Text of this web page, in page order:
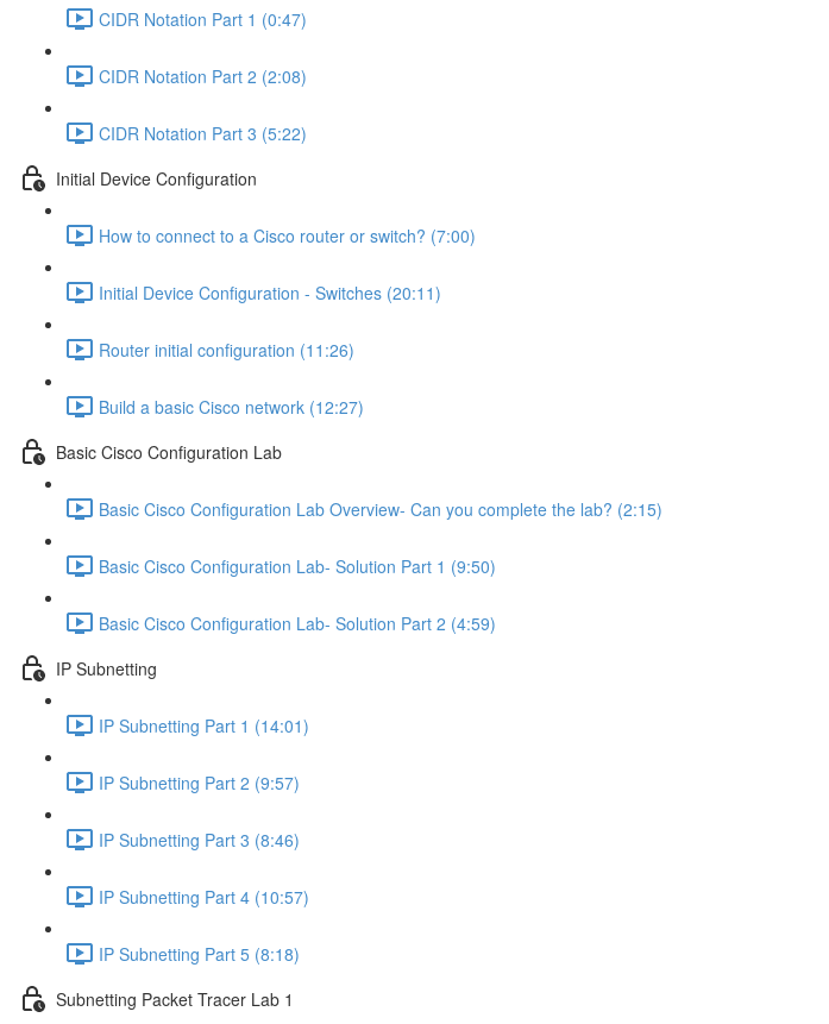
CIDR Notation Part 1 (0:47)
CIDR Notation Part 2 (2:08)
CIDR Notation Part 3 (5:22)
Initial Device Configuration
How to connect to a Cisco router or switch? (7:00)
Initial Device Configuration - Switches (20:11)
Router initial configuration (11:26)
Build a basic Cisco network (12:27)
Basic Cisco Configuration Lab
Basic Cisco Configuration Lab Overview- Can you complete the lab? (2:15)
Basic Cisco Configuration Lab- Solution Part 1 (9:50)
Basic Cisco Configuration Lab- Solution Part 2 (4:59)
IP Subnetting
IP Subnetting Part 1 (14:01)
IP Subnetting Part 2 (9:57)
IP Subnetting Part 3 (8:46)
IP Subnetting Part 4 (10:57)
IP Subnetting Part 5 (8:18)
Subnetting Packet Tracer Lab 1